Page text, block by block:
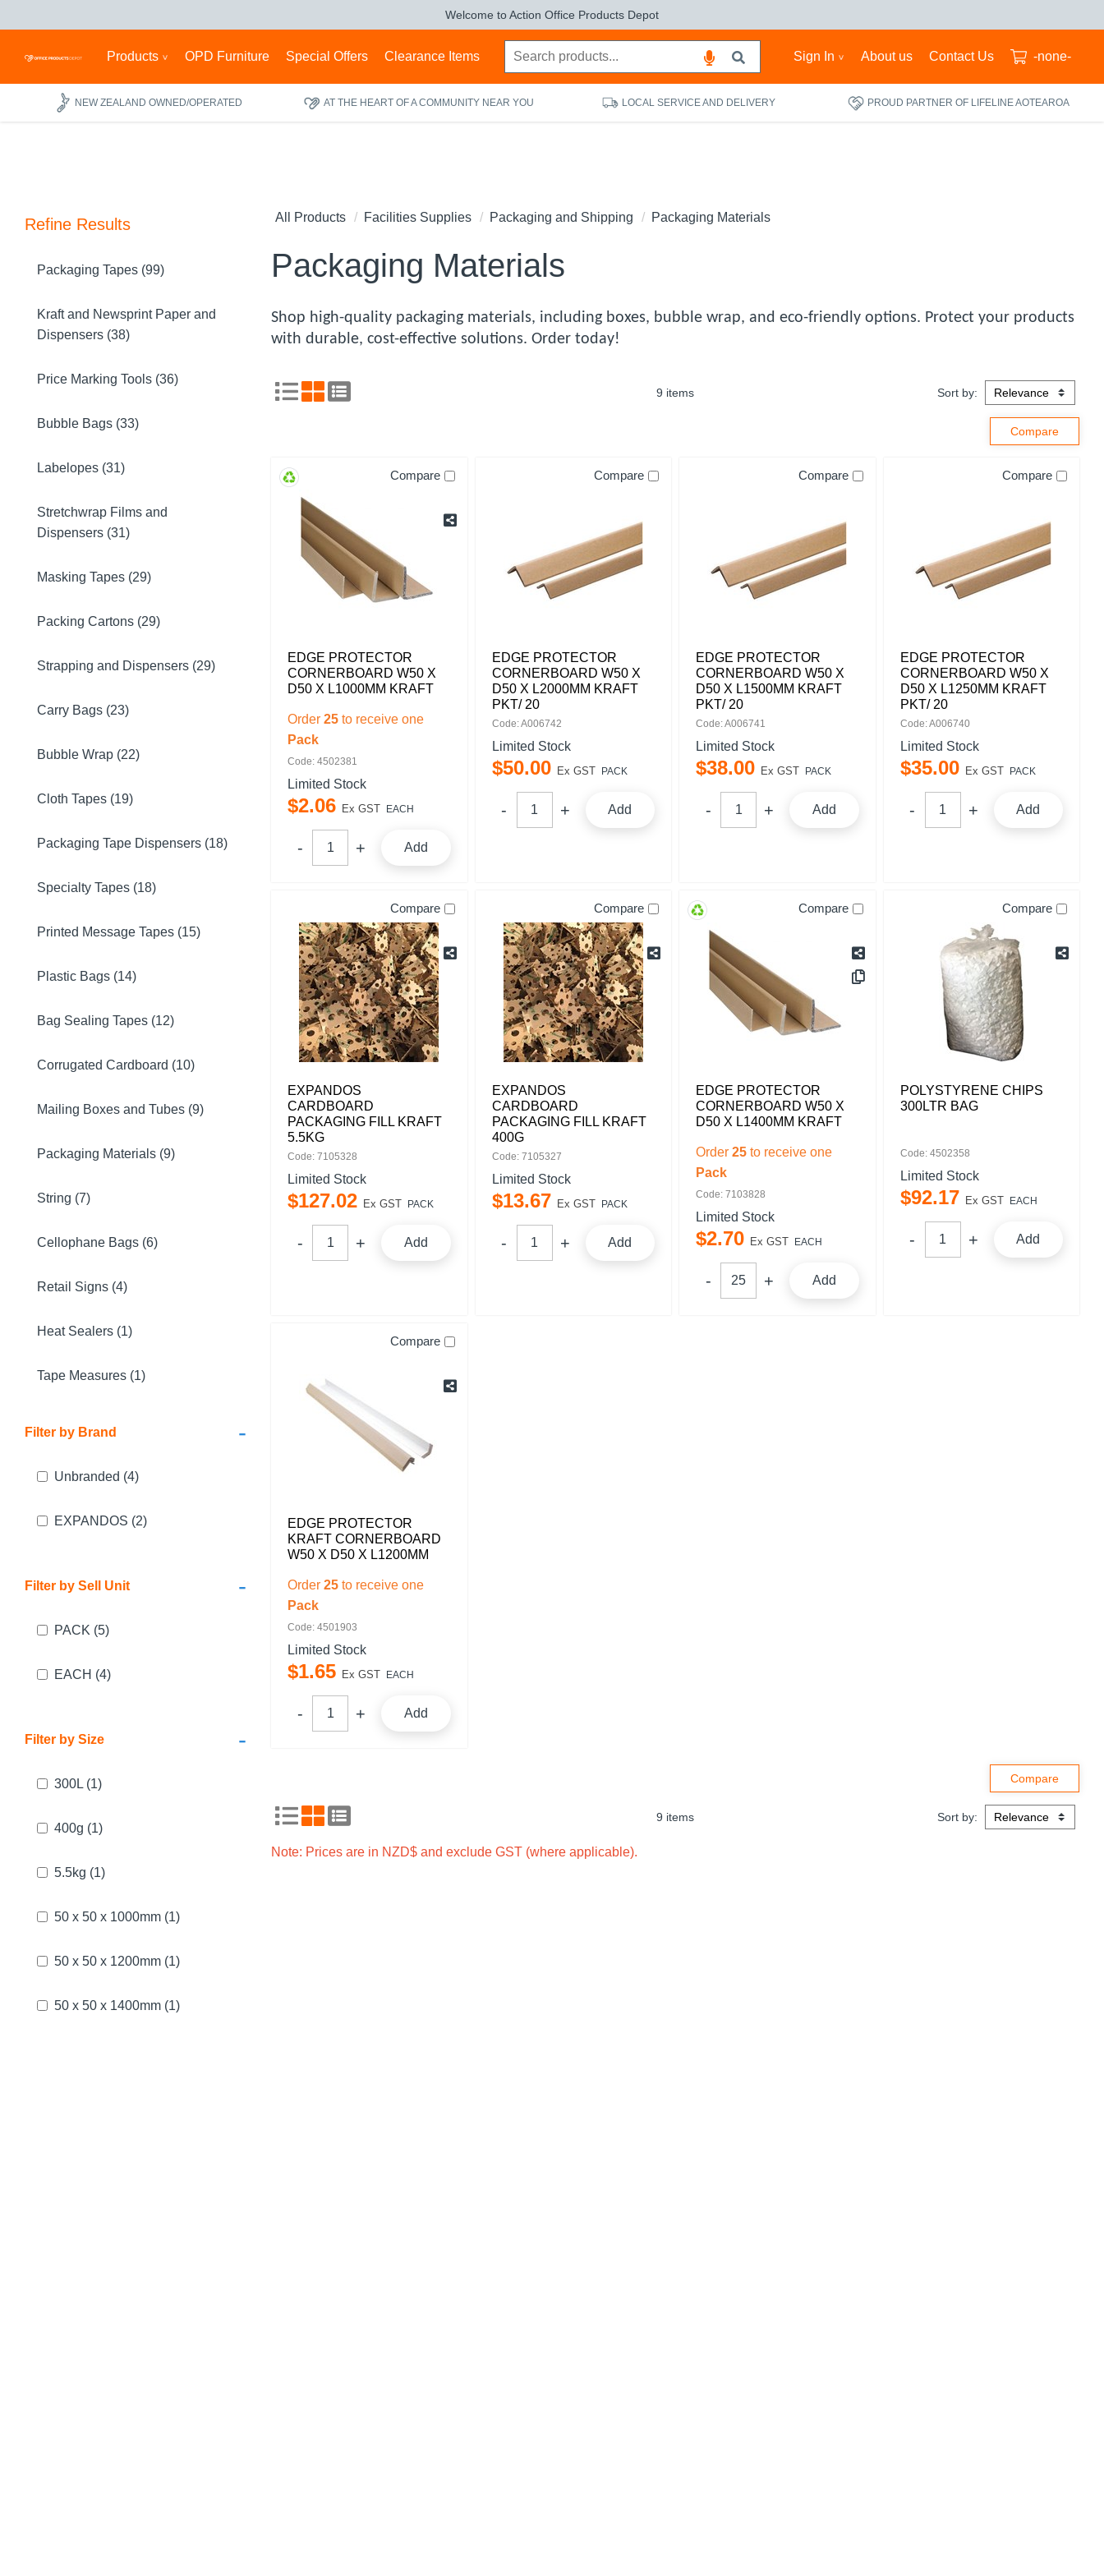
Welcome to Action Office Products Depot
Products OPD Furniture Special Offers Clearance Items Sign In About us Contact Us -none-
NEW ZEALAND OWNED/OPERATED AT THE HEART OF A COMMUNITY NEAR YOU LOCAL SERVICE AND DELIVERY PROUD PARTNER OF LIFELINE AOTEAROA
Refine Results
Packaging Tapes (99)
Kraft and Newsprint Paper and
Dispensers (38)
Price Marking Tools (36)
Bubble Bags (33)
Labelopes (31)
Stretchwrap Films and
Dispensers (31)
Masking Tapes (29)
Packing Cartons (29)
Strapping and Dispensers (29)
Carry Bags (23)
Bubble Wrap (22)
Cloth Tapes (19)
Packaging Tape Dispensers (18)
Specialty Tapes (18)
Printed Message Tapes (15)
Plastic Bags (14)
Bag Sealing Tapes (12)
Corrugated Cardboard (10)
Mailing Boxes and Tubes (9)
Packaging Materials (9)
String (7)
Cellophane Bags (6)
Retail Signs (4)
Heat Sealers (1)
Tape Measures (1)
-
Filter by Brand
Unbranded (4)
EXPANDOS (2)
-
Filter by Sell Unit
PACK (5)
EACH (4)
-
Filter by Size
300L (1)
400g (1)
5.5kg (1)
50 x 50 x 1000mm (1)
50 x 50 x 1200mm (1)
50 x 50 x 1400mm (1)
All Products Facilities Supplies Packaging and Shipping Packaging Materials
Packaging Materials
Shop high-quality packaging materials, including boxes, bubble wrap, and eco-friendly options. Protect your products
with durable, cost-effective solutions. Order today!
9 items Sort by:
Compare
EDGE PROTECTOR
CORNERBOARD W50 X
D50 X L1000MM KRAFT
Order 25 to receive one
Pack
Code: 4502381
Limited Stock
$2.06 Ex GST EACH
Add
Compare
EDGE PROTECTOR
CORNERBOARD W50 X
D50 X L2000MM KRAFT
PKT/ 20
Code: A006742
Limited Stock
$50.00 Ex GST PACK
Add
Compare
EDGE PROTECTOR
CORNERBOARD W50 X
D50 X L1500MM KRAFT
PKT/ 20
Code: A006741
Limited Stock
$38.00 Ex GST PACK
Add
Compare
EDGE PROTECTOR
CORNERBOARD W50 X
D50 X L1250MM KRAFT
PKT/ 20
Code: A006740
Limited Stock
$35.00 Ex GST PACK
Add
Compare
EXPANDOS
CARDBOARD
PACKAGING FILL KRAFT
5.5KG
Code: 7105328
Limited Stock
$127.02 Ex GST PACK
Add
Compare
EXPANDOS
CARDBOARD
PACKAGING FILL KRAFT
400G
Code: 7105327
Limited Stock
$13.67 Ex GST PACK
Add
Compare
EDGE PROTECTOR
CORNERBOARD W50 X
D50 X L1400MM KRAFT
Order 25 to receive one
Pack
Code: 7103828
Limited Stock
$2.70 Ex GST EACH
Add
Compare
POLYSTYRENE CHIPS
300LTR BAG
Code: 4502358
Limited Stock
$92.17 Ex GST EACH
Add
Compare
EDGE PROTECTOR
KRAFT CORNERBOARD
W50 X D50 X L1200MM
Order 25 to receive one
Pack
Code: 4501903
Limited Stock
$1.65 Ex GST EACH
Add
9 items Sort by:
Note: Prices are in NZD$ and exclude GST (where applicable).